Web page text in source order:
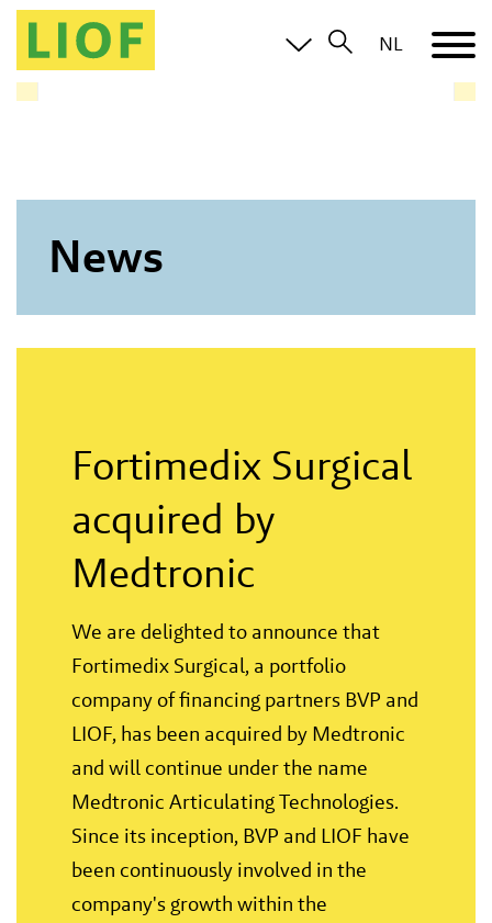
LIOF knows the Limburg ecosystem and brings you in
contact with all relevant parties
NL
News
Fortimedix Surgical
acquired by
Medtronic
We are delighted to announce that
Fortimedix Surgical, a portfolio
company of financing partners BVP and
LIOF, has been acquired by Medtronic
and will continue under the name
Medtronic Articulating Technologies.
Since its inception, BVP and LIOF have
been continuously involved in the
company's growth within the